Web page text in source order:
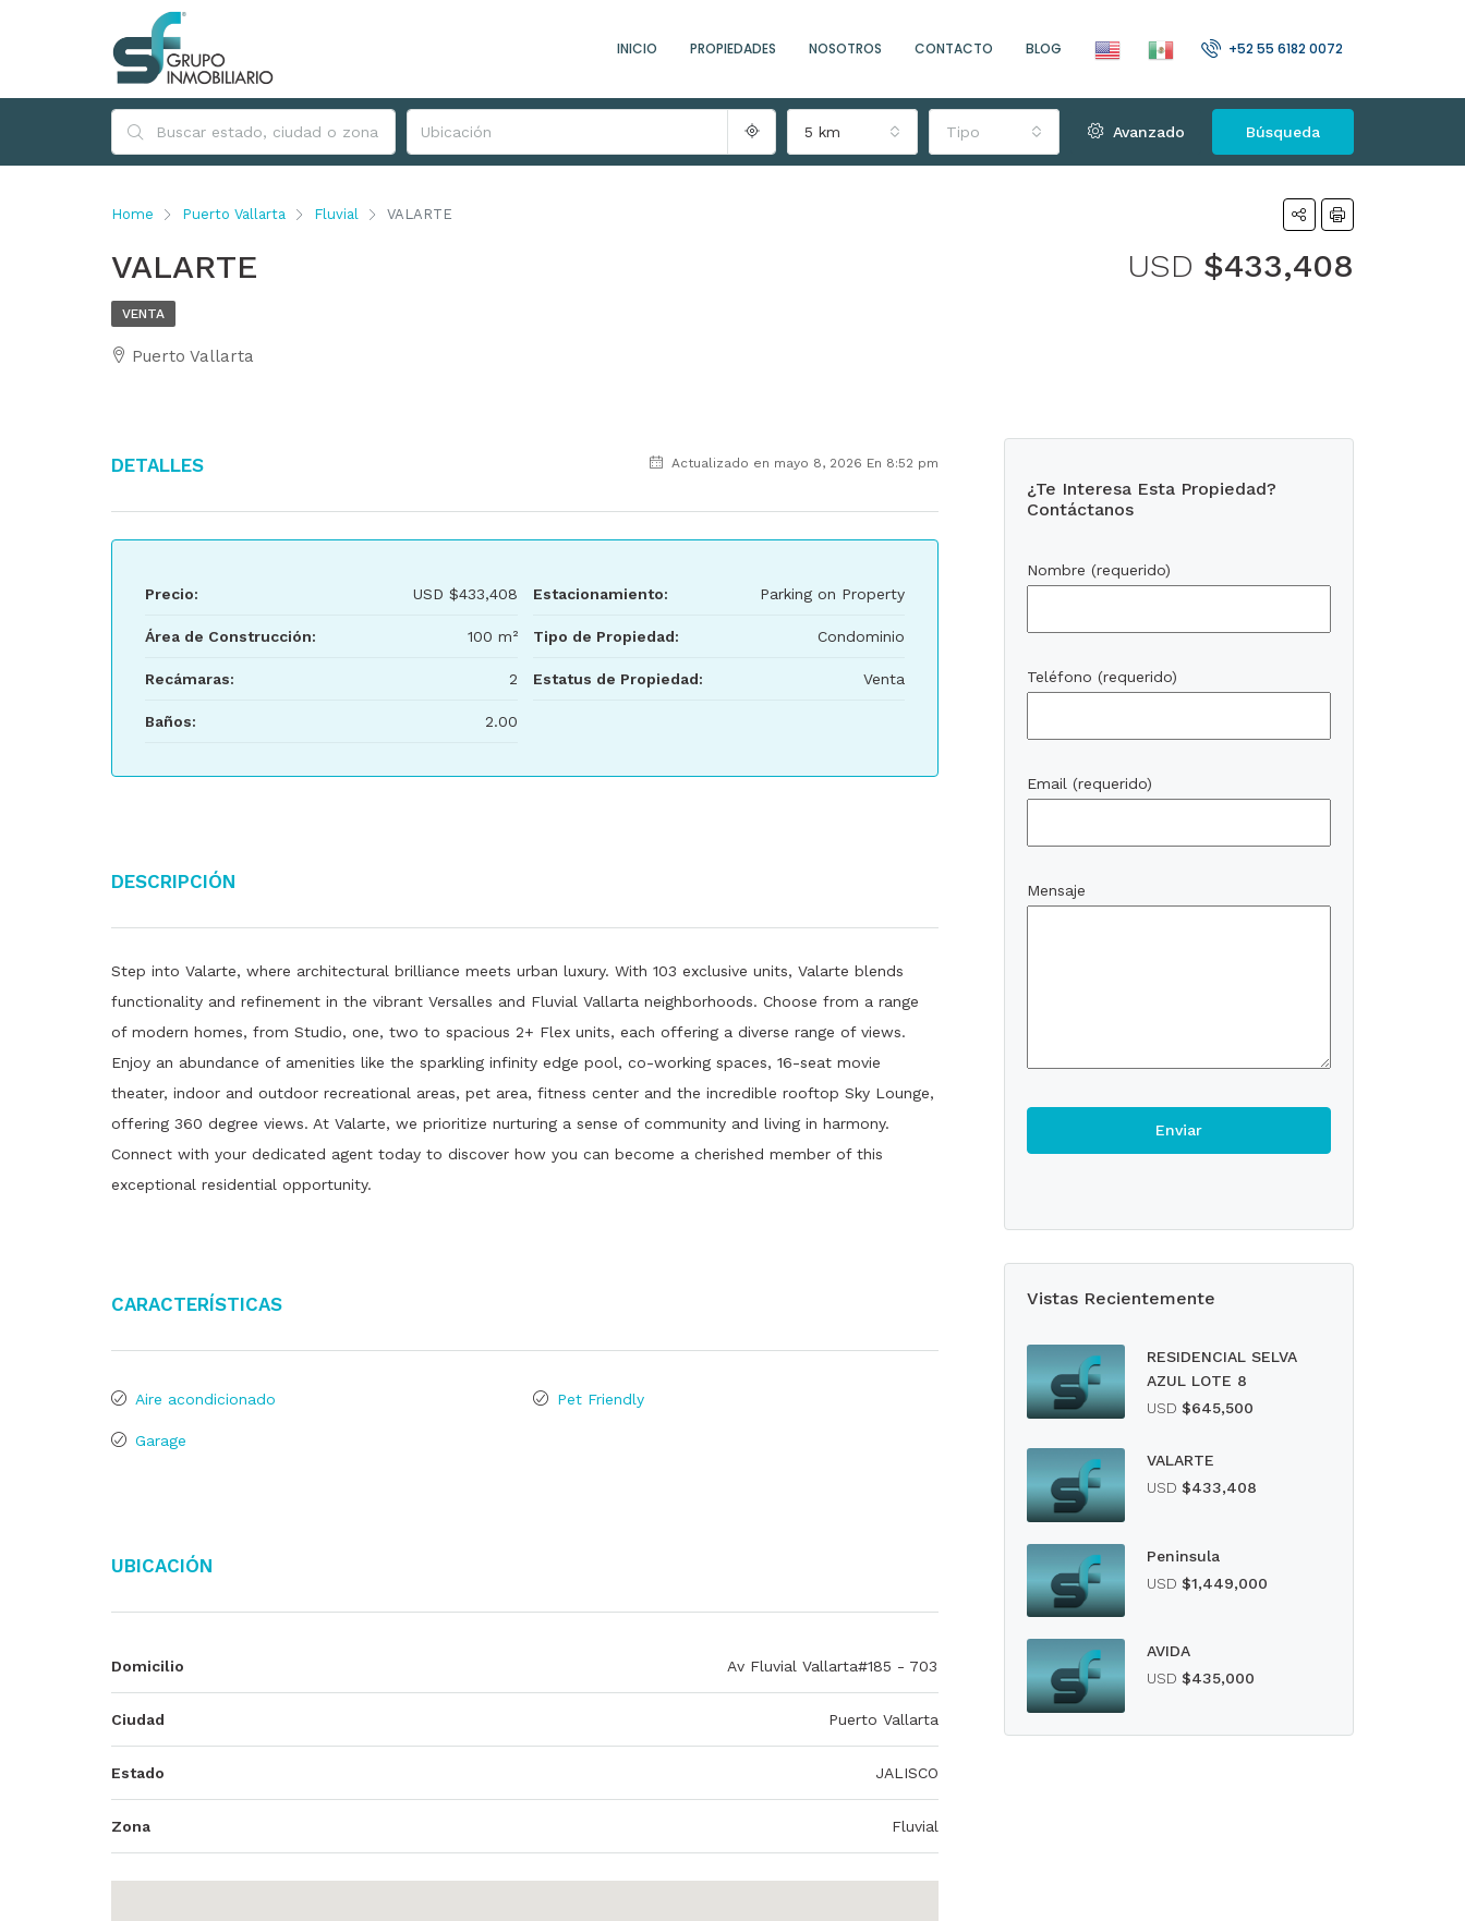
INICIO PROPIEDADES NOSOTROS CONTACTO BLOG +52 55 6182 0072
5 km Tipo Avanzado Búsqueda
Home Puerto Vallarta Fluvial VALARTE
VALARTE USD $433,408
VENTA
Puerto Vallarta
Detalles Actualizado en mayo 8, 2026 En 8:52 pm
Precio: USD $433,408
Área de Construcción: 100 m²
Recámaras: 2
Baños: 2.00
Estacionamiento: Parking on Property
Tipo de Propiedad: Condominio
Estatus de Propiedad: Venta
Descripción
Step into Valarte, where architectural brilliance meets urban luxury. With 103 exclusive units, Valarte blends
functionality and refinement in the vibrant Versalles and Fluvial Vallarta neighborhoods. Choose from a range
of modern homes, from Studio, one, two to spacious 2+ Flex units, each offering a diverse range of views.
Enjoy an abundance of amenities like the sparkling infinity edge pool, co-working spaces, 16-seat movie
theater, indoor and outdoor recreational areas, pet area, fitness center and the incredible rooftop Sky Lounge,
offering 360 degree views. At Valarte, we prioritize nurturing a sense of community and living in harmony.
Connect with your dedicated agent today to discover how you can become a cherished member of this
exceptional residential opportunity.
Características
Aire acondicionado
Garage
Pet Friendly
Ubicación
Domicilio Av Fluvial Vallarta#185 - 703
Ciudad Puerto Vallarta
Estado JALISCO
Zona Fluvial
¿Te Interesa Esta Propiedad?
Contáctanos
Nombre (requerido)
Teléfono (requerido)
Email (requerido)
Mensaje
Vistas Recientemente
RESIDENCIAL SELVA
AZUL LOTE 8
USD $645,500
VALARTE
USD $433,408
Peninsula
USD $1,449,000
AVIDA
USD $435,000